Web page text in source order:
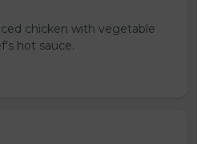
chicken with vegetable
hot sauce.